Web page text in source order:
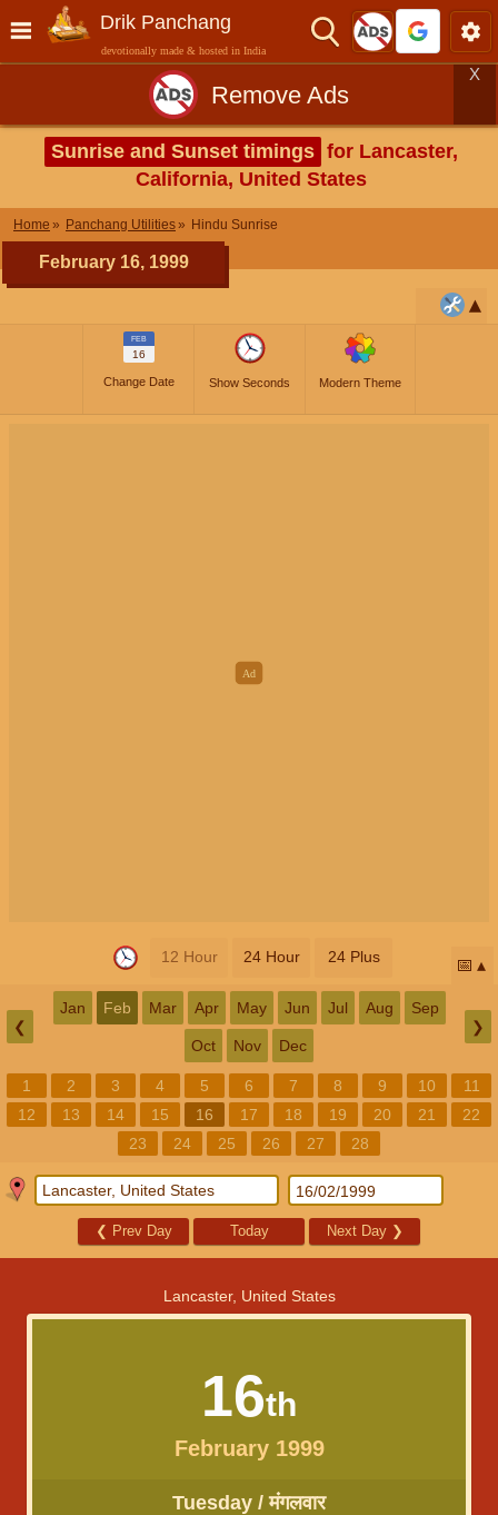
Drik Panchang
devotionally made & hosted in India
Remove Ads
X
Sunrise and Sunset timings for Lancaster,
California, United States
Home Panchang Utilities Hindu Sunrise
February 16, 1999
FEB
16
Change Date Show Seconds Modern Theme
12 Hour 24 Hour 24 Plus 📅
❮
Jan Feb Mar Apr May Jun Jul Aug Sep
Oct Nov Dec
❯
1 2 3 4 5 6 7 8 9 10
11
12
13 14 15 16 17 18 19 20 21
22
23
24 25 26 27 28
❮ Prev Day Today Next Day ❯
Lancaster, United States
16th
February 1999
Tuesday / मंगलवार